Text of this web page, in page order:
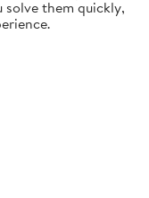
solve them quickly,